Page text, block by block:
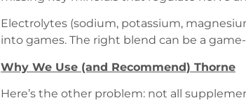
Electrolytes (sodium, potassium,
into games. The right blend can be a
Why We Use (and Recommend) Thorne
Here’s the other problem: not all